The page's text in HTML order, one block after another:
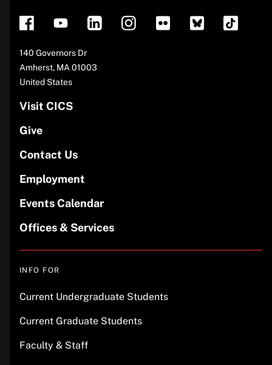
Address
140 Governors Dr
Amherst, MA 01003
United States
Visit CICS
Give
Contact Us
Employment
Events Calendar
Offices & Services
INFO FOR
Current Undergraduate Students
Current Graduate Students
Faculty & Staff